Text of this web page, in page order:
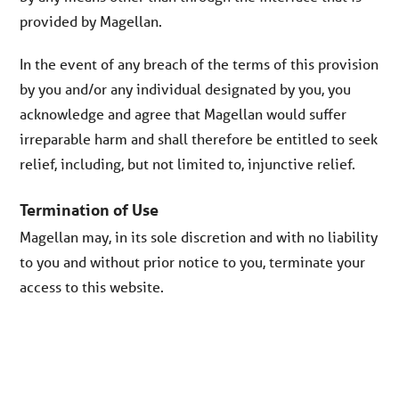
provided by Magellan.
In the event of any breach of the terms of this provision
by you and/or any individual designated by you, you
acknowledge and agree that Magellan would suffer
irreparable harm and shall therefore be entitled to seek
relief, including, but not limited to, injunctive relief.
Termination of Use
Magellan may, in its sole discretion and with no liability
to you and without prior notice to you, terminate your
access to this website.